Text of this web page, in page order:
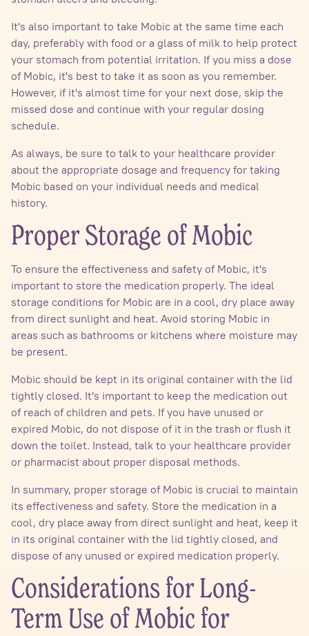
It's also important to take Mobic at the same time each
day, preferably with food or a glass of milk to help protect
your stomach from potential irritation. If you miss a dose
of Mobic, it's best to take it as soon as you remember.
However, if it's almost time for your next dose, skip the
missed dose and continue with your regular dosing
schedule.
As always, be sure to talk to your healthcare provider
about the appropriate dosage and frequency for taking
Mobic based on your individual needs and medical
history.
Proper Storage of Mobic
To ensure the effectiveness and safety of Mobic, it's
important to store the medication properly. The ideal
storage conditions for Mobic are in a cool, dry place away
from direct sunlight and heat. Avoid storing Mobic in
areas such as bathrooms or kitchens where moisture may
be present.
Mobic should be kept in its original container with the lid
tightly closed. It's important to keep the medication out
of reach of children and pets. If you have unused or
expired Mobic, do not dispose of it in the trash or flush it
down the toilet. Instead, talk to your healthcare provider
or pharmacist about proper disposal methods.
In summary, proper storage of Mobic is crucial to maintain
its effectiveness and safety. Store the medication in a
cool, dry place away from direct sunlight and heat, keep it
in its original container with the lid tightly closed, and
dispose of any unused or expired medication properly.
Considerations for Long-
Term Use of Mobic for